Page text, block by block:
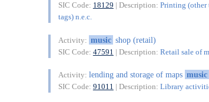
SIC Code: 18129 | Description: Printing (other
tags) n.e.c.
Activity: music shop (retail)
SIC Code: 47591 | Description: Retail sale of
Activity: lending and storage of maps music
SIC Code: 91011 | Description: Library